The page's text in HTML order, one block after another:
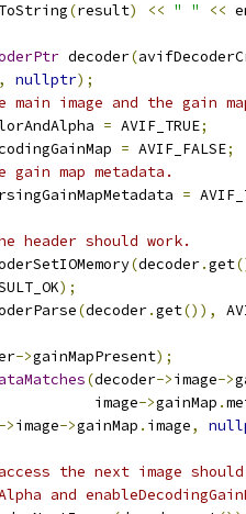
(result) << " " <<
decoder(
, nullptr);
image and the gain
= AVIF_TRUE;
= AVIF_FALSE;
map metadata.
=
header should work.
(decoder.get
);
(decoder.get()),
->gainMapPresent);
(decoder->image->
image
->gainMap .
->image->gainMap . image,
the next image
and